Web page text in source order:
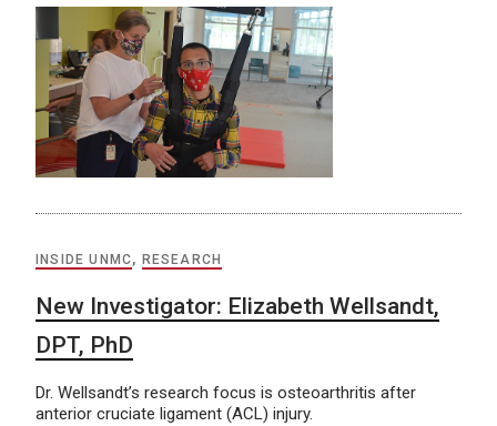
INSIDE UNMC, RESEARCH
New Investigator: Elizabeth Wellsandt,
DPT, PhD
Dr. Wellsandt’s research focus is osteoarthritis after
anterior cruciate ligament (ACL) injury.